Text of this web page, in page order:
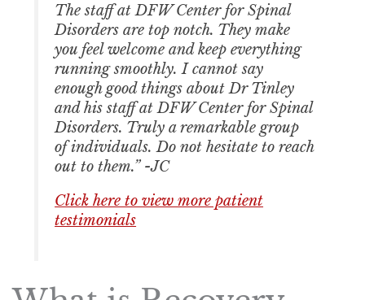
The staff at DFW Center for Spinal
Disorders are top notch. They make
you feel welcome and keep everything
running smoothly. I cannot say
enough good things about Dr Tinley
and his staff at DFW Center for Spinal
Disorders. Truly a remarkable group
of individuals. Do not hesitate to reach
out to them.” -JC
Click here to view more patient
testimonials